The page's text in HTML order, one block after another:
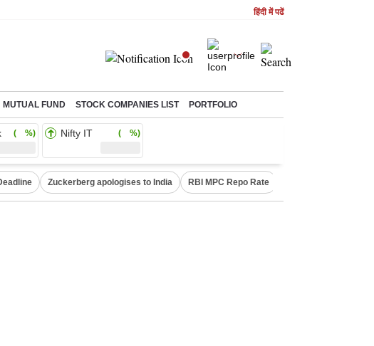
हिंदी में पढें
MUTUAL FUND STOCK COMPANIES LIST PORTFOLIO
( %) Nifty IT ( %)
Zuckerberg apologises to India RBI MPC Repo Rate